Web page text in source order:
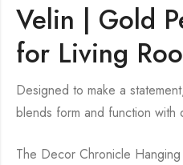
Velin | Gold
for Living
Designed to make a
blends form and function with
The Decor Chronicle